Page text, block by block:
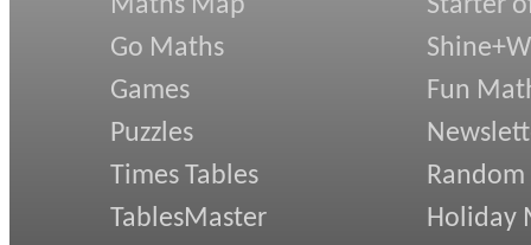
Maths Map
Go Maths
Games
Puzzles
Times Tables
TablesMaster
Starter
Fun
Random
Holiday